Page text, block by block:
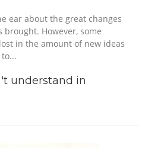
understand in
ear about the great changes
However, some
in the amount of new ideas